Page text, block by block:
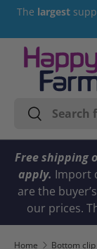
The largest
Search
Search
Free shipping
apply. Import
are the
our prices.
Home Bottom